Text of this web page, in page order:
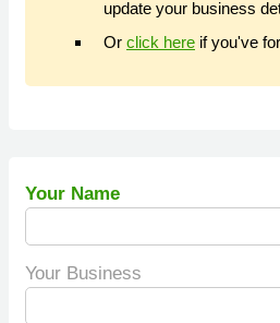
update your business
Or click here if you've
Your Name
Your Business